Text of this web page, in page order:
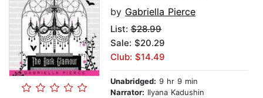
by Gabriella Pierce
List: $28.99
Sale: $20.29
Club: $14.49
Unabridged: 9 hr 9 min
Narrator: Ilyana Kadushin